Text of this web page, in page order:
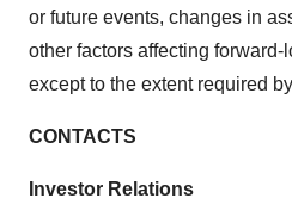
or future events, changes in
other factors affecting forward-
except to the extent required
CONTACTS
Investor Relations